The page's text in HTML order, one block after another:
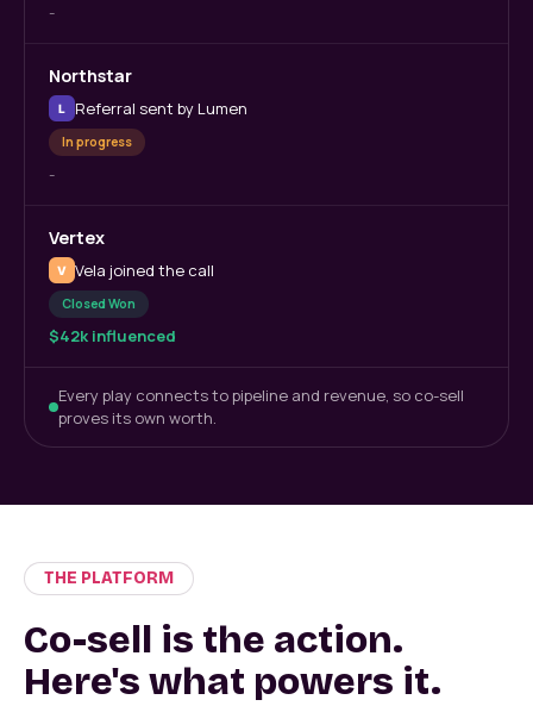
-
Northstar
L Referral sent by Lumen
In progress
-
Vertex
V Vela joined the call
Closed Won
$42k influenced
Every play connects to pipeline and revenue, so co-sell
proves its own worth.
THE PLATFORM
Co-sell is the action.
Here's what powers it.